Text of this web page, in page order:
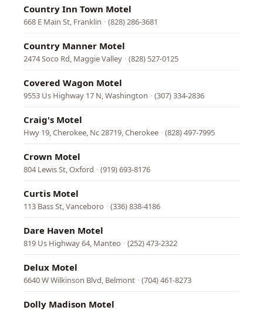
Country Inn Town Motel
668 E Main St, Franklin · (828) 286-3681
Country Manner Motel
2474 Soco Rd, Maggie Valley · (828) 527-0125
Covered Wagon Motel
9553 Us Highway 17 N, Washington · (307) 334-2836
Craig's Motel
Hwy 19, Cherokee, Nc 28719, Cherokee · (828) 497-7995
Crown Motel
804 Lewis St, Oxford · (919) 693-8176
Curtis Motel
113 Bass St, Vanceboro · (336) 838-4186
Dare Haven Motel
819 Us Highway 64, Manteo · (252) 473-2322
Delux Motel
6640 W Wilkinson Blvd, Belmont · (704) 461-8273
Dolly Madison Motel